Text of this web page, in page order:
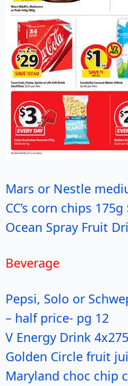
Mars or Nestle
CC’s corn chips 175g
Ocean Spray Fruit
Beverage
Pepsi, Solo or
– half price- pg 12
V Energy Drink
Golden Circle fruit
Maryland choc chip